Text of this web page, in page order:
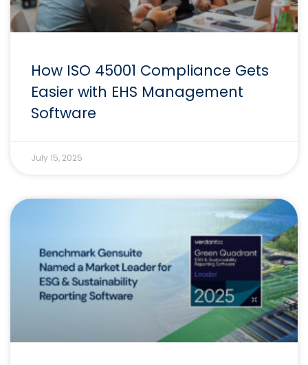
How ISO 45001 Compliance Gets
Easier with EHS Management
Software
July 15, 2025